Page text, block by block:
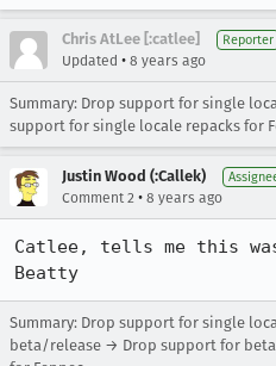
Chris AtLee [:catlee] Reporter
Updated • 8 years ago
Summary: Drop support for single
support for single locale repacks for
Justin Wood (:Callek)
Comment 2 • 8 years ago
Catlee, tells me this
Beatty
Summary: Drop support for single
beta/release → Drop support for